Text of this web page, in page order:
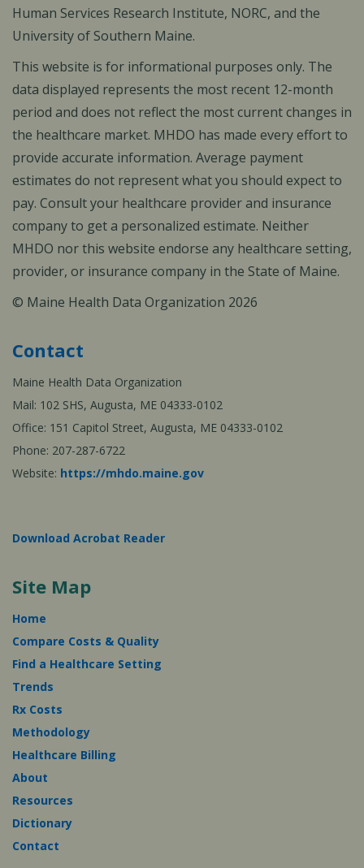
Human Services Research Institute, NORC, and the
University of Southern Maine.
This website is for informational purposes only. The
data displayed represents the most recent 12-month
period and does not reflect the most current changes in
the healthcare market. MHDO has made every effort to
provide accurate information. Average payment
estimates do not represent what you should expect to
pay. Consult your healthcare provider and insurance
company to get a personalized estimate. Neither
MHDO nor this website endorse any healthcare setting,
provider, or insurance company in the State of Maine.
© Maine Health Data Organization 2026
Contact
Maine Health Data Organization
Mail: 102 SHS, Augusta, ME 04333-0102
Office: 151 Capitol Street, Augusta, ME 04333-0102
Phone: 207-287-6722
Website: https://mhdo.maine.gov
Download Acrobat Reader
Site Map
Home
Compare Costs & Quality
Find a Healthcare Setting
Trends
Rx Costs
Methodology
Healthcare Billing
About
Resources
Dictionary
Contact